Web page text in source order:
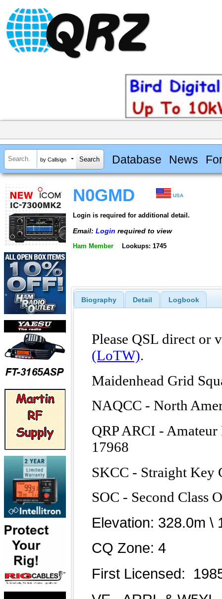
by Callsign Database News
N0GMD USA
Login is required for additional detail.
Email: Login required to view
Ham Member Lookups: 1745
Biography Detail Logbook